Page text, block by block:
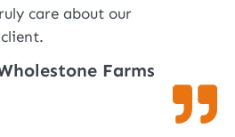
care about our
Farms